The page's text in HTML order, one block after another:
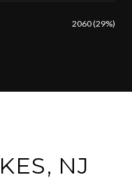
2060 (29%)
NJ